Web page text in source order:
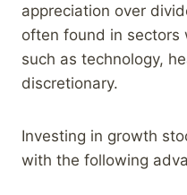
appreciation over
often found in sectors
such as technology,
discretionary.
Investing in growth
with the following